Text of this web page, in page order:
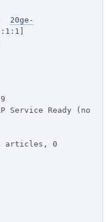
20ge-
Service Ready (no
articles, 0